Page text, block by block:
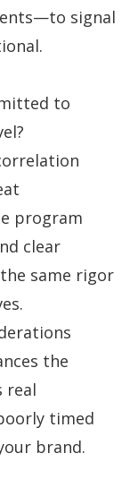
signal
to
program
clear
same rigor
the
real
timed
brand.